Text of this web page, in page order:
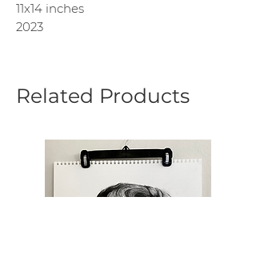
11x14 inches
2023
Related Products